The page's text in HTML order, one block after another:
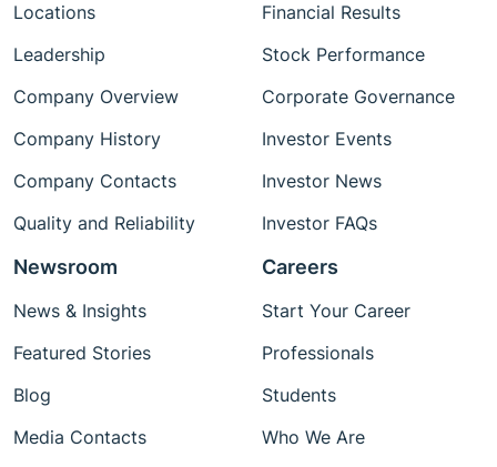
Locations
Leadership
Company Overview
Company History
Company Contacts
Quality and Reliability
Financial Results
Stock Performance
Corporate Governance
Investor Events
Investor News
Investor FAQs
Newsroom
News & Insights
Featured Stories
Blog
Media Contacts
Careers
Start Your Career
Professionals
Students
Who We Are